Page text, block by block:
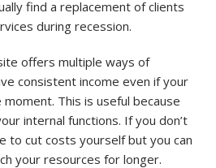
find a replacement of clients
during recession.
offers multiple ways of
consistent income even if your
This is useful because
internal functions. If you don’t
to cut costs yourself but you can
your resources for longer.